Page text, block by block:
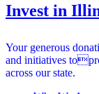
Invest in
Your generous
and initiatives
across our state.